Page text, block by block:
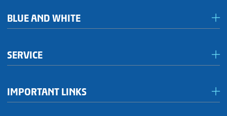
BLUE AND WHITE
Fanhaus 1892 e.V.
Sportmetropole Berlin
SERVICE
Fan shops
IMPORTANT LINKS